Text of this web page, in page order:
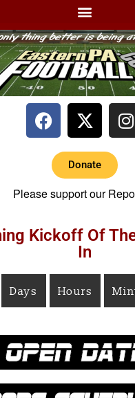
Donate
Please support our
Kickoff Of
In
Days Hours